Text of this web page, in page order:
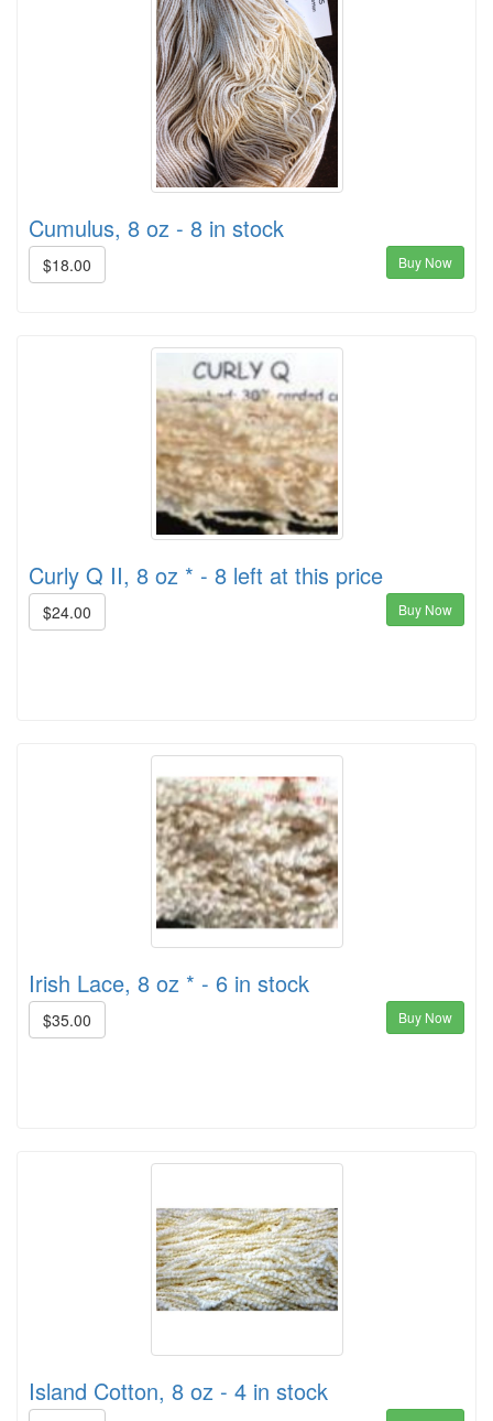
Cumulus, 8 oz - 8 in stock
$18.00 Buy Now
Curly Q II, 8 oz * - 8 left at this price
$24.00 Buy Now
Irish Lace, 8 oz * - 6 in stock
$35.00 Buy Now
Island Cotton, 8 oz - 4 in stock